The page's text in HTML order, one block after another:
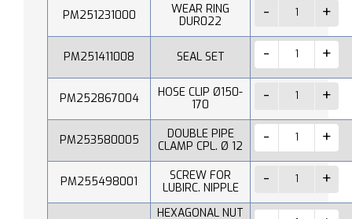
PM251231000
WEAR RING
DUR022
PM251411008 SEAL SET
PM252867004
HOSE CLIP Ø150-
170
PM253580005
DOUBLE PIPE
CLAMP CPL. Ø 12
PM255498001
SCREW FOR
LUBIRC. NIPPLE
HEXAGONAL NUT